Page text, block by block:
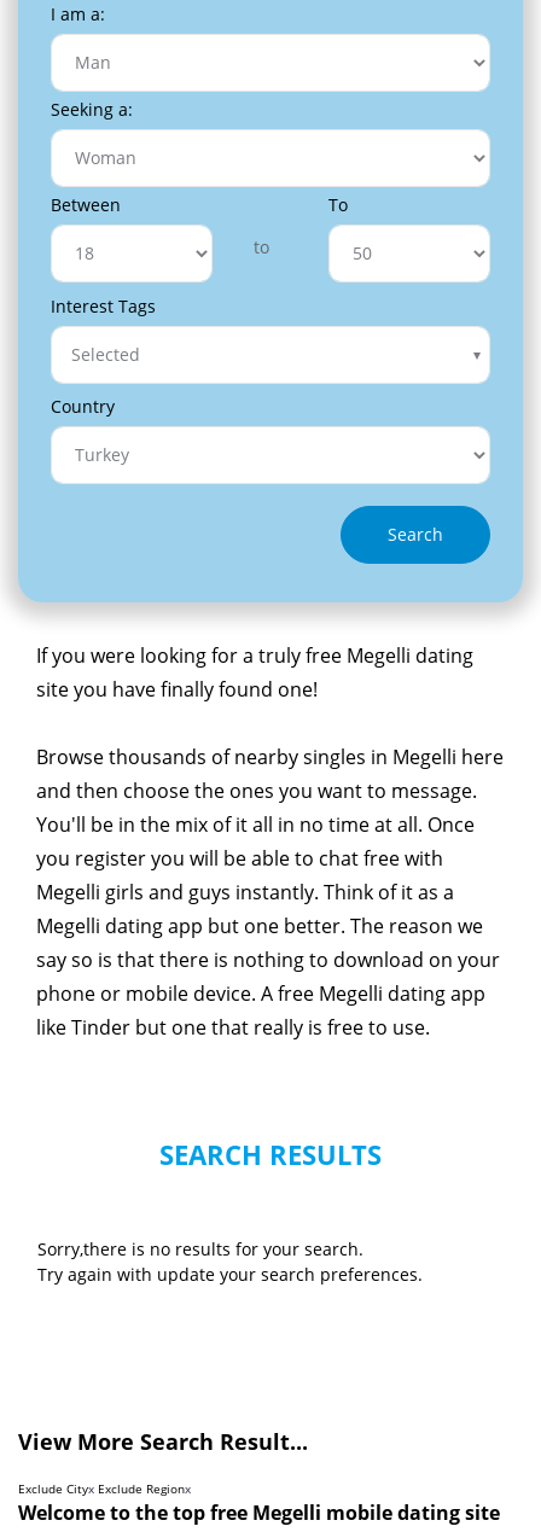
I am a:
Seeking a:
Between
to
To
Interest Tags
Selected
Country
Search
If you were looking for a truly free Megelli dating
site you have finally found one!
Browse thousands of nearby singles in Megelli here
and then choose the ones you want to message.
You'll be in the mix of it all in no time at all. Once
you register you will be able to chat free with
Megelli girls and guys instantly. Think of it as a
Megelli dating app but one better. The reason we
say so is that there is nothing to download on your
phone or mobile device. A free Megelli dating app
like Tinder but one that really is free to use.
SEARCH RESULTS
Sorry,there is no results for your search.
Try again with update your search preferences.
View More Search Result...
Exclude Cityx Exclude Regionx
Welcome to the top free Megelli mobile dating site